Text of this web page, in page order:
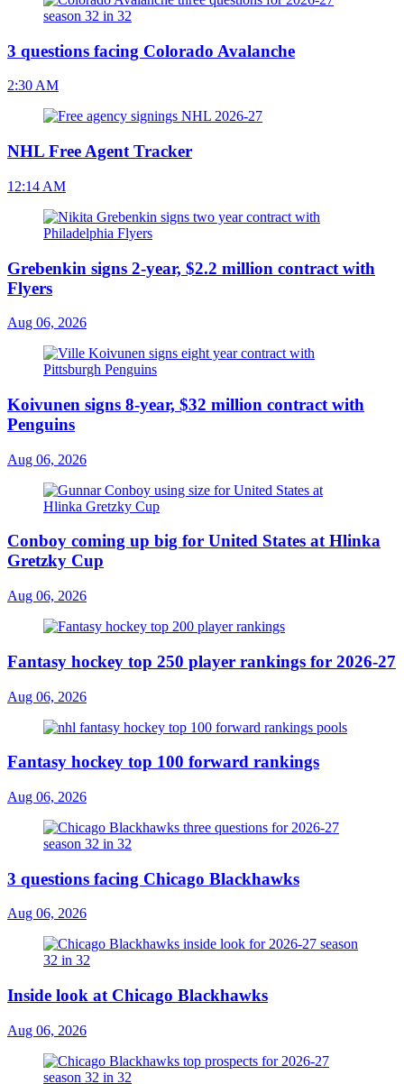
3 questions facing Colorado Avalanche
2:30 AM
NHL Free Agent Tracker
12:14 AM
Grebenkin signs 2-year, $2.2 million contract with
Flyers
Aug 06, 2026
Koivunen signs 8-year, $32 million contract with
Penguins
Aug 06, 2026
Conboy coming up big for United States at Hlinka
Gretzky Cup
Aug 06, 2026
Fantasy hockey top 250 player rankings for 2026-27
Aug 06, 2026
Fantasy hockey top 100 forward rankings
Aug 06, 2026
3 questions facing Chicago Blackhawks
Aug 06, 2026
Inside look at Chicago Blackhawks
Aug 06, 2026